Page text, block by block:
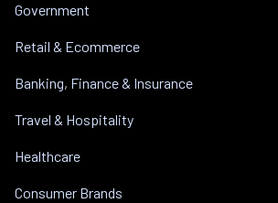
Government
Retail & Ecommerce
Banking, Finance & Insurance
Travel & Hospitality
Healthcare
Consumer Brands